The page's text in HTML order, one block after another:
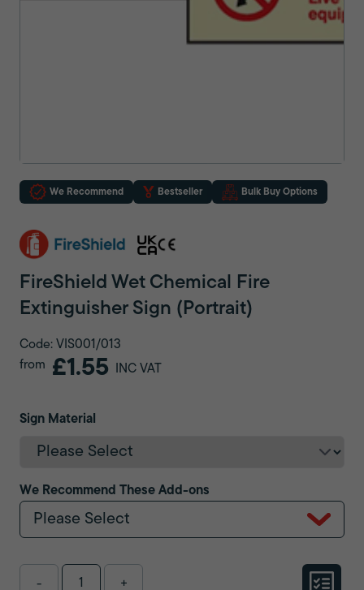
We Recommend Bestseller Bulk Buy Options
FireShield Wet Chemical Fire
Extinguisher Sign (Portrait)
Code: VIS001/013
from
£1.55 INC VAT
Sign Material
We Recommend These Add-ons
Please Select
- +